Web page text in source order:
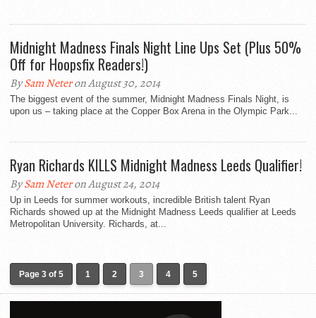
Midnight Madness Finals Night Line Ups Set (Plus 50%
Off for Hoopsfix Readers!)
BySam Neteron August 30, 2014
The biggest event of the summer, Midnight Madness Finals Night, is
upon us – taking place at the Copper Box Arena in the Olympic Park...
Ryan Richards KILLS Midnight Madness Leeds Qualifier!
BySam Neteron August 24, 2014
Up in Leeds for summer workouts, incredible British talent Ryan
Richards showed up at the Midnight Madness Leeds qualifier at Leeds
Metropolitan University. Richards, at...
Page 3 of 5 1 2 3 4 5